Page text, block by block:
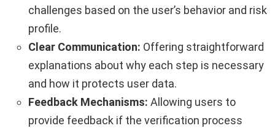
challenges based on the user’s behavior and risk
profile.
Clear Communication: Offering straightforward
explanations about why each step is necessary
and how it protects user data.
Feedback Mechanisms: Allowing users to
provide feedback if the verification process